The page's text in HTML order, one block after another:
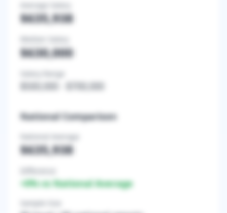
Average Salary
$635,938
$630,000
Salary Range
$500,000 $700,000
National Comparison
National Average
$635,938
+0% vs National Average